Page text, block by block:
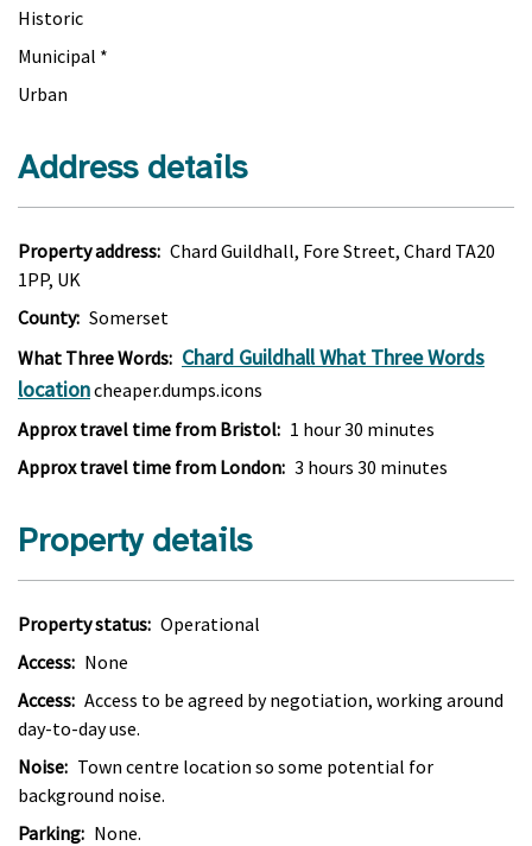
Historic
Municipal *
Urban
Address details
Property address: Chard Guildhall, Fore Street, Chard TA20
1PP, UK
County: Somerset
What Three Words: Chard Guildhall What Three Words
locationcheaper.dumps.icons
Approx travel time from Bristol: 1 hour 30 minutes
Approx travel time from London: 3 hours 30 minutes
Property details
Property status: Operational
Access: None
Access: Access to be agreed by negotiation, working around
day-to-day use.
Noise: Town centre location so some potential for
background noise.
Parking: None.